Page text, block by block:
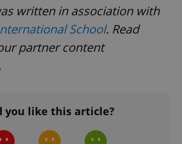
written in association with
School. Read
partner content
you like this article?
Google
Analytics to
persist
session